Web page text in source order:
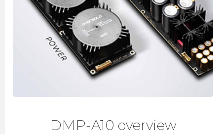
DMP-A10 overview